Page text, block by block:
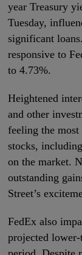
year Treasury
Tuesday,
significant
responsive to
to 4.73%.
Heightened
and other
feeling the
stocks,
on the market.
outstanding
Street’s
FedEx also
projected